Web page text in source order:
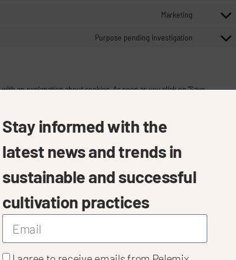
Marketing
Purpose pending investigation
an explanation about cookies. As soon as you click on "Save
you selected in the pop-up, as described in this Cookie Policy. You
may no longer work properly.
Stay informed with the
latest news and trends in
sustainable and successful
cultivation practices